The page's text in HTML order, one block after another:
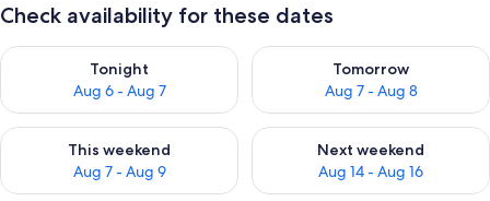
Check availability for these dates
Tonight
Aug 6 - Aug 7
Check availability for tonight Aug 6 - Aug 7
Tomorrow
Aug 7 - Aug 8
Check availability for
This weekend
Aug 7 - Aug 9
Check availability for this weekend Aug 7 - Aug 9
Next weekend
Aug 14 - Aug 16
Check availability for next